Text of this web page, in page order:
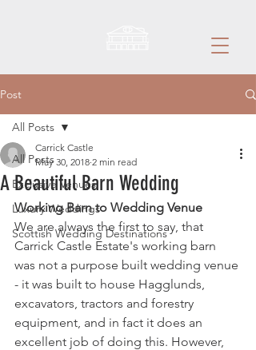
Post
All Posts
Exclusive Venues
Luxury Weddings
Scottish Wedding Destinations
All Posts
A Beautiful Barn Wedding
Carrick Castle
May 30, 2018 2 min read
Working Barn to Wedding Venue
We are always the first to say, that
Carrick Castle Estate's working barn
was not a purpose built wedding venue
- it was built to house Hagglunds,
excavators, tractors and forestry
equipment, and in fact it does an
excellent job of doing this. However,